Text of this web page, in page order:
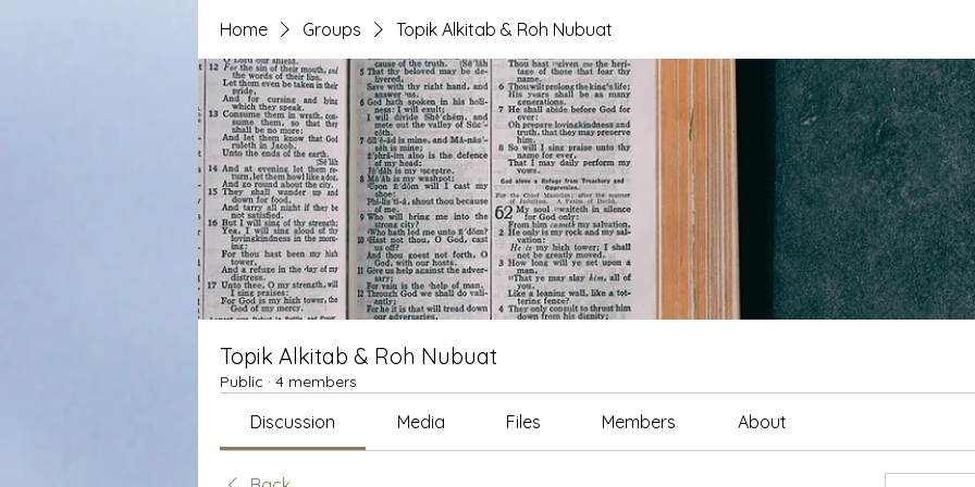
Home Groups Topik Alkitab & Roh Nubuat
Topik Alkitab & Roh Nubuat
Public · 4 members
Discussion Media Files Members About